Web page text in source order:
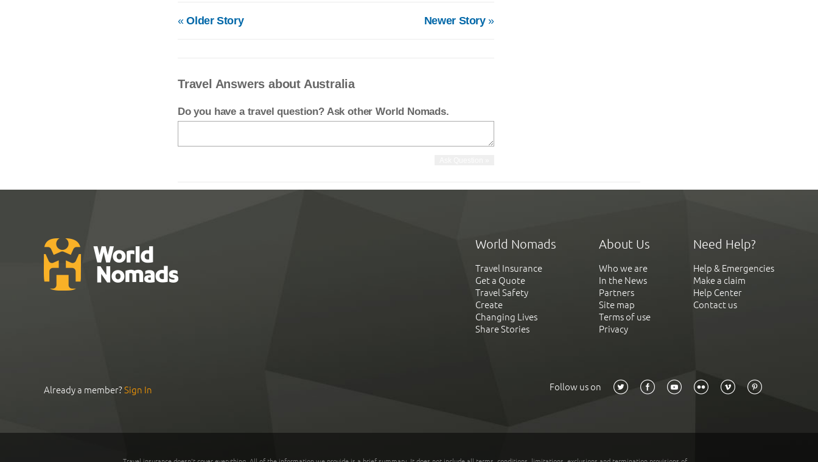
«Older Story Newer Story»
Travel Answers about Australia
Do you have a travel question? Ask other World Nomads.
World Nomads
Travel Insurance
Get a Quote
Travel Safety
Create
Changing Lives
Share Stories
About Us
Who we are
In the News
Partners
Site map
Terms of use
Privacy
Need Help?
Help & Emergencies
Make a claim
Help Center
Contact us
Already a member?Sign In Follow us on